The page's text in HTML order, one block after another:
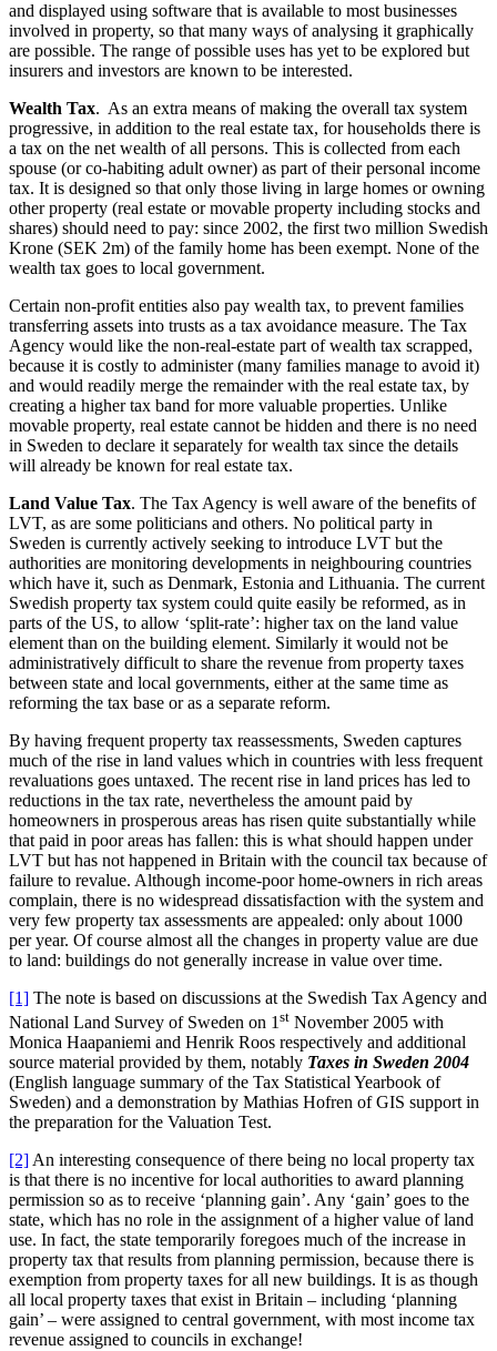
and displayed using software that is available to most businesses
involved in property, so that many ways of analysing it graphically
are possible. The range of possible uses has yet to be explored but
insurers and investors are known to be interested.
Wealth Tax. As an extra means of making the overall tax system
progressive, in addition to the real estate tax, for households there is
a tax on the net wealth of all persons. This is collected from each
spouse (or co-habiting adult owner) as part of their personal income
tax. It is designed so that only those living in large homes or owning
other property (real estate or movable property including stocks and
shares) should need to pay: since 2002, the first two million Swedish
Krone (SEK 2m) of the family home has been exempt. None of the
wealth tax goes to local government.
Certain non-profit entities also pay wealth tax, to prevent families
transferring assets into trusts as a tax avoidance measure. The Tax
Agency would like the non-real-estate part of wealth tax scrapped,
because it is costly to administer (many families manage to avoid it)
and would readily merge the remainder with the real estate tax, by
creating a higher tax band for more valuable properties. Unlike
movable property, real estate cannot be hidden and there is no need
in Sweden to declare it separately for wealth tax since the details
will already be known for real estate tax.
Land Value Tax. The Tax Agency is well aware of the benefits of
LVT, as are some politicians and others. No political party in
Sweden is currently actively seeking to introduce LVT but the
authorities are monitoring developments in neighbouring countries
which have it, such as Denmark, Estonia and Lithuania. The current
Swedish property tax system could quite easily be reformed, as in
parts of the US, to allow ‘split-rate’: higher tax on the land value
element than on the building element. Similarly it would not be
administratively difficult to share the revenue from property taxes
between state and local governments, either at the same time as
reforming the tax base or as a separate reform.
By having frequent property tax reassessments, Sweden captures
much of the rise in land values which in countries with less frequent
revaluations goes untaxed. The recent rise in land prices has led to
reductions in the tax rate, nevertheless the amount paid by
homeowners in prosperous areas has risen quite substantially while
that paid in poor areas has fallen: this is what should happen under
LVT but has not happened in Britain with the council tax because of
failure to revalue. Although income-poor home-owners in rich areas
complain, there is no widespread dissatisfaction with the system and
very few property tax assessments are appealed: only about 1000
per year. Of course almost all the changes in property value are due
to land: buildings do not generally increase in value over time.
[1] The note is based on discussions at the Swedish Tax Agency and
National Land Survey of Sweden on 1 st November 2005 with
Monica Haapaniemi and Henrik Roos respectively and additional
source material provided by them, notably Taxes in Sweden 2004
(English language summary of the Tax Statistical Yearbook of
Sweden) and a demonstration by Mathias Hofren of GIS support in
the preparation for the Valuation Test.
[2] An interesting consequence of there being no local property tax
is that there is no incentive for local authorities to award planning
permission so as to receive ‘planning gain’. Any ‘gain’ goes to the
state, which has no role in the assignment of a higher value of land
use. In fact, the state temporarily foregoes much of the increase in
property tax that results from planning permission, because there is
exemption from property taxes for all new buildings. It is as though
all local property taxes that exist in Britain – including ‘planning
gain’ – were assigned to central government, with most income tax
revenue assigned to councils in exchange!